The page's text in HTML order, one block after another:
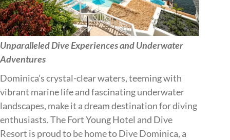
Unparalleled Dive Experiences and Underwater
Adventures
Dominica’s crystal-clear waters, teeming with
vibrant marine life and fascinating underwater
landscapes, make it a dream destination for diving
enthusiasts. The Fort Young Hotel and Dive
Resort is proud to be home to Dive Dominica, a